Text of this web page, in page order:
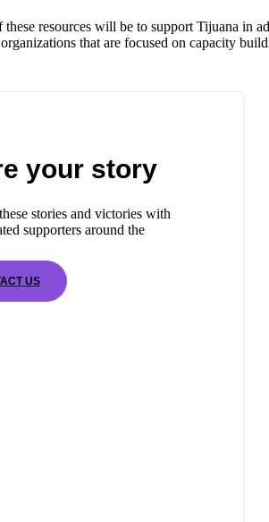
resources will be to support Tijuana in
organizations that are focused on capacity
your story
stories and victories with
supporters around the
US